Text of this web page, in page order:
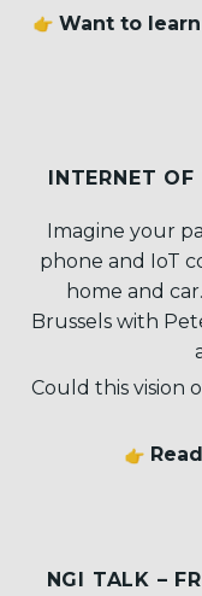
Want to
INTERNET
Imagine your
phone and IoT
home and
Brussels with
Could this vision
NGI TALK –